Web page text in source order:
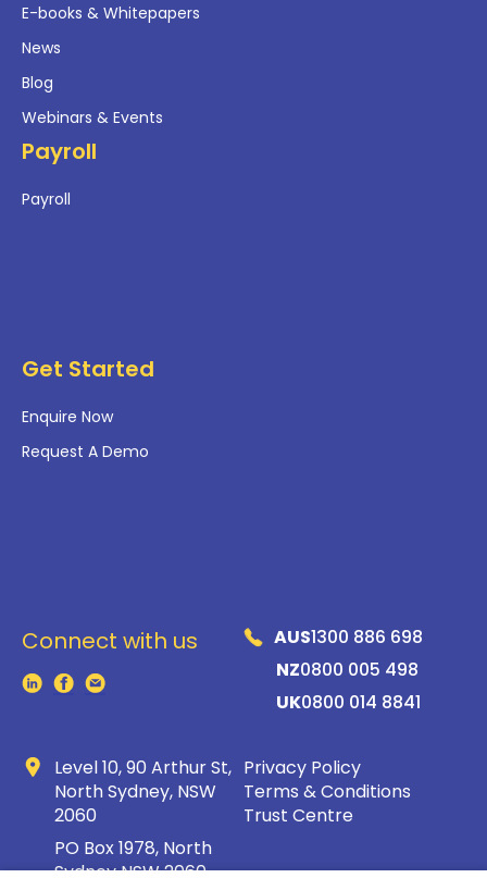
E-books & Whitepapers
News
Blog
Webinars & Events
Payroll
Payroll
Get Started
Enquire Now
Request A Demo
Connect with us AUS1300 886 698
NZ0800 005 498
UK0800 014 8841
Level 10, 90 Arthur St,
North Sydney, NSW
2060
PO Box 1978, North
Sydney NSW 2060
Privacy Policy
Terms & Conditions
Trust Centre